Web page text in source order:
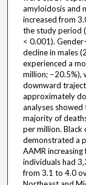
amyloidosis and
increased from
the study period
< 0.001).
decline in males
experienced a
million; −20.5%),
downward
approximately
analyses
majority of
per million. Black
demonstrated a
AAMR
individuals had
from 3.1 to 4.0